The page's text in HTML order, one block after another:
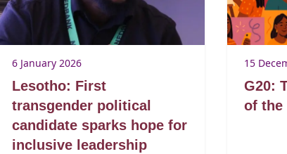
6 January 2026
Lesotho: First
transgender political
candidate sparks hope for
inclusive leadership
15
G20:
of the